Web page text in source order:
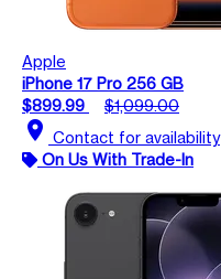
Apple
iPhone 17 Pro 256 GB
$899.99
$1,099.00
location_on Contact for availability
On Us With Trade-In